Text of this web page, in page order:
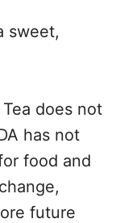
sweet,
does not
has not
food and
future